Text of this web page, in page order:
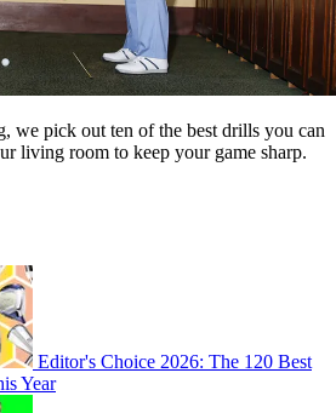
we pick out ten of the best drills you can
living room to keep your game sharp.
Editor's Choice 2026: The 120 Best
Year